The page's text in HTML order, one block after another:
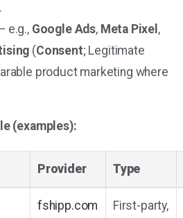
e.g., Google Ads, Meta Pixel ,
(Consent; Legitimate
product marketing where
(examples):
Provider Type
fshipp.com First-party,